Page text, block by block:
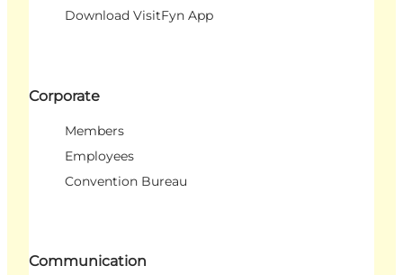
Download VisitFyn App
Corporate
Members
Employees
Convention Bureau
Communication